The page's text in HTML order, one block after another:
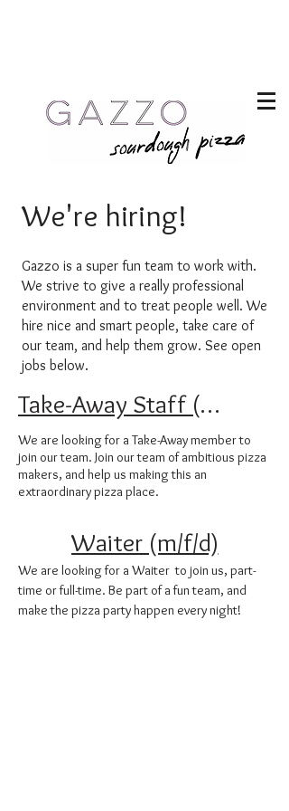
We're hiring!
Gazzo is a super fun team to work with.
We strive to give a really professional
environment and to treat people well. We
hire nice and smart people, take care of
our team, and help them grow. See open
jobs below.
Take-Away Staff (m/f/d)
We are looking for a Take-Away member to
join our team. Join our team of ambitious pizza
makers, and help us making this an
extraordinary pizza place.
Waiter (m/f/d)
We are looking for a Waiter to join us, part-
time or full-time. Be part of a fun team, and
make the pizza party happen every night!